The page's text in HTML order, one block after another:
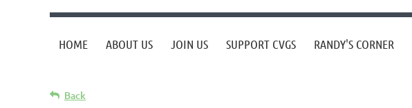
Log in
HOME ABOUT US JOIN US SUPPORT CVGS RANDY'S CORNER
Back